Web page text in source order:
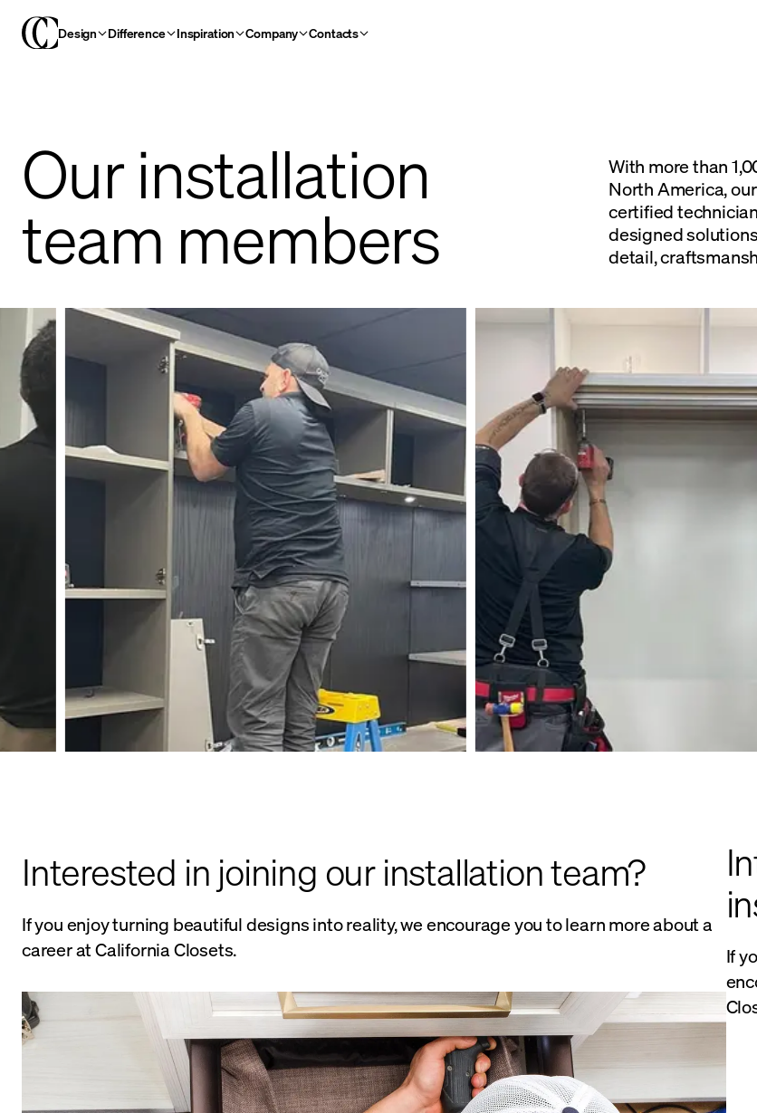
Design Difference Inspiration Company Contacts
Our installation
team members
With more than
North America,
certified
designed
detail,
Interested in joining our installation team?
If you enjoy turning beautiful designs into reality, we encourage you to learn more about a
career at California Closets.
If